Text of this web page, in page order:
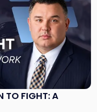
TO FIGHT: A